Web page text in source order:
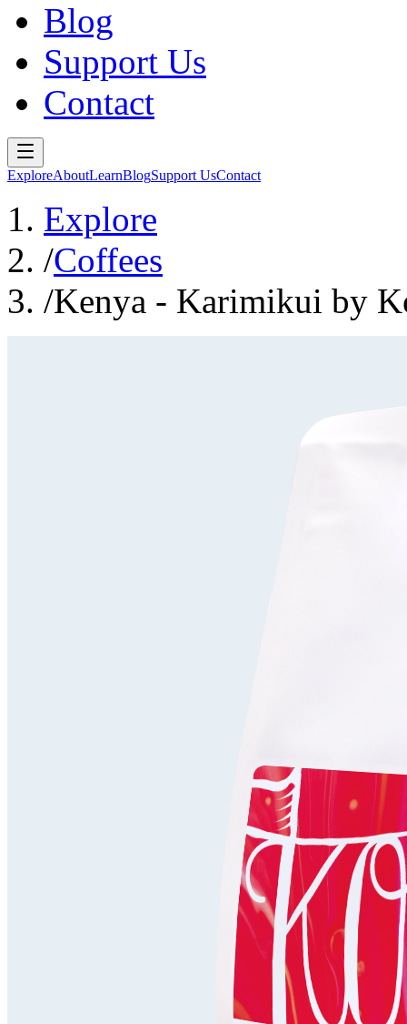
Blog
Support Us
Contact
ExploreAboutLearnBlogSupport UsContact
Explore
/Coffees
/Kenya - Karimikui by